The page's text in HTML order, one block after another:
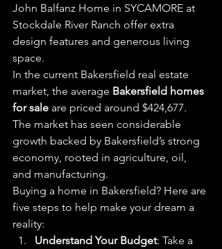
John Balfanz Home in SYCAMORE at
Stockdale River Ranch offer extra
design features and generous living
space.
In the current Bakersfield real estate
market, the average Bakersfield homes
for sale are priced around $424,677.
The market has seen considerable
growth backed by Bakersfield’s strong
economy, rooted in agriculture, oil,
and manufacturing.
Buying a home in Bakersfield? Here are
five steps to help make your dream a
reality:
Understand Your Budget: Take a